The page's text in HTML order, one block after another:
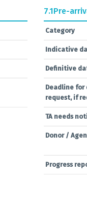
7.1Pre-
Category
Indicative
Definitive
Deadline for
request, if
TA needs
Donor /
Progress